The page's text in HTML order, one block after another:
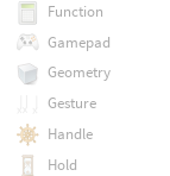
Function
Gamepad
Geometry
Gesture
Handle
Hold